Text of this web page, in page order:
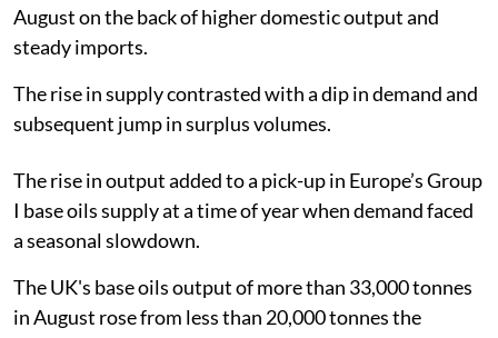
August on the back of higher domestic output and
steady imports.
The rise in supply contrasted with a dip in demand and
subsequent jump in surplus volumes.
The rise in output added to a pick-up in Europe’s Group
I base oils supply at a time of year when demand faced
a seasonal slowdown.
The UK's base oils output of more than 33,000 tonnes
in August rose from less than 20,000 tonnes the